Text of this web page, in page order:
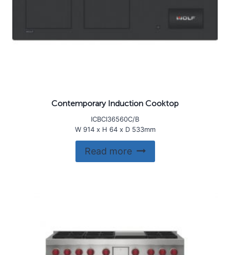
Contemporary Induction Cooktop
ICBCI36560C/B
W 914 x H 64 x D 533mm
Read more